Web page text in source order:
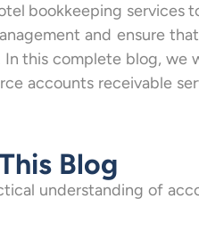
bookkeeping services
and ensure
this complete blog, we
accounts receivable
Blog
understanding of